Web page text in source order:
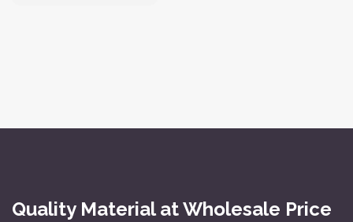
Quality Material at Wholesale Price